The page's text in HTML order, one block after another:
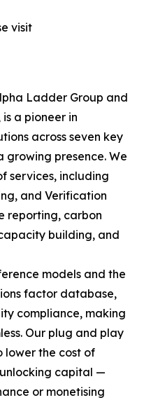
visit
Ladder Group and
a pioneer in
across seven key
growing presence. We
services, including
and Verification
reporting, carbon
building, and
models and the
factor database,
compliance, making
Our plug and play
lower the cost of
capital —
or monetising